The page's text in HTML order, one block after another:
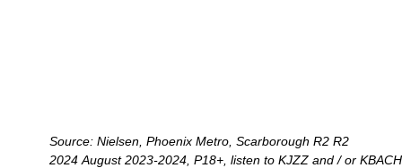
Source: Nielsen, Phoenix Metro, Scarborough R2 R2
2024 August 2023-2024, P18+, listen to KJZZ and / or KBACH